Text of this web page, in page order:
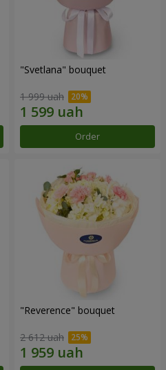
"Svetlana" bouquet
1 999 uah
Order
"Reverence" bouquet
2 612 uah